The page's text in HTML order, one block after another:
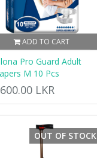
ADD TO CART
Pro Guard Adult
M 10 Pcs
LKR
OUT OF STOCK